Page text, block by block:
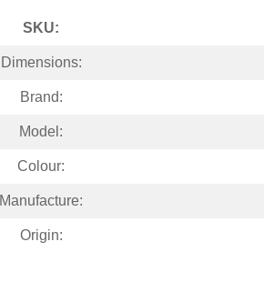
SKU:
Dimensions:
Brand:
Model:
Colour:
Manufacture:
Origin: